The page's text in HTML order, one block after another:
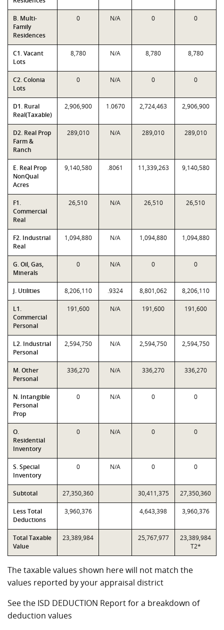
B. Multi-
Family
Residences
0 N/A 0 0
C1. Vacant
Lots
8,780 N/A 8,780 8,780
C2. Colonia
Lots
0 N/A 0 0
D1. Rural
Real(Taxable)
2,906,900 1.0670 2,724,463 2,906,900
D2. Real Prop
Farm &
Ranch
289,010 N/A 289,010 289,010
E. Real Prop
NonQual
Acres
9,140,580 .8061 11,339,263 9,140,580
F1.
Commercial
Real
26,510 N/A 26,510 26,510
F2. Industrial
Real
1,094,880 N/A 1,094,880 1,094,880
G. Oil, Gas,
Minerals
0 N/A 0 0
J. Utilities 8,206,110 .9324 8,801,062 8,206,110
L1.
Commercial
Personal
191,600 N/A 191,600 191,600
L2. Industrial
Personal
2,594,750 N/A 2,594,750 2,594,750
M. Other
Personal
336,270 N/A 336,270 336,270
N. Intangible
Personal
Prop
0 N/A 0 0
O.
Residential
Inventory
0 N/A 0 0
S. Special
Inventory
0 N/A 0 0
Subtotal 27,350,360 30,411,375 27,350,360
Less Total
Deductions
3,960,376 4,643,398 3,960,376
Total Taxable
Value
23,389,984 25,767,977
23,389,984
T2*
The taxable values shown here will not match the
values reported by your appraisal district
See the ISD DEDUCTION Report for a breakdown of
deduction values